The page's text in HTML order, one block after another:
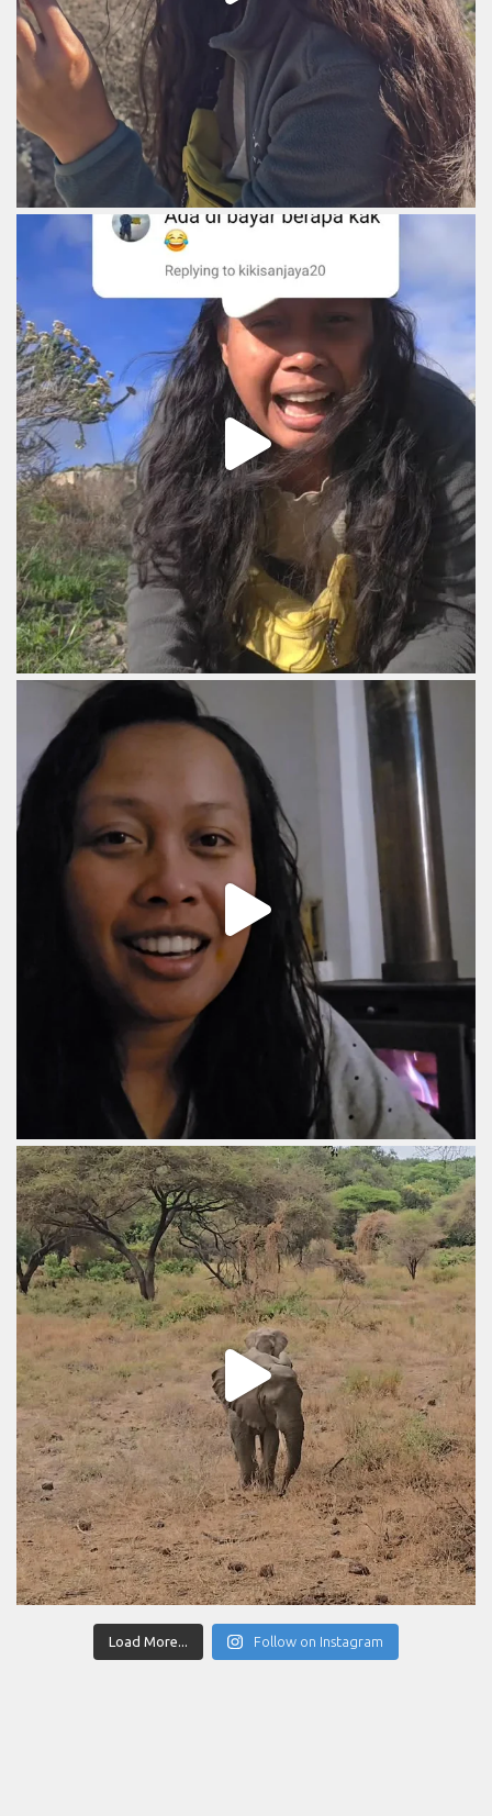
Load More... Follow on Instagram